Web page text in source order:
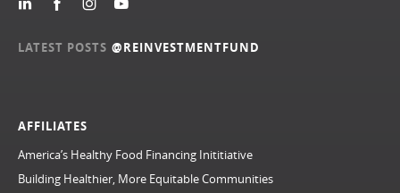
AFFILIATES
America’s Healthy Food Financing Inititiative
Building Healthier, More Equitable Communities
LATEST POSTS @REINVESTMENTFUND